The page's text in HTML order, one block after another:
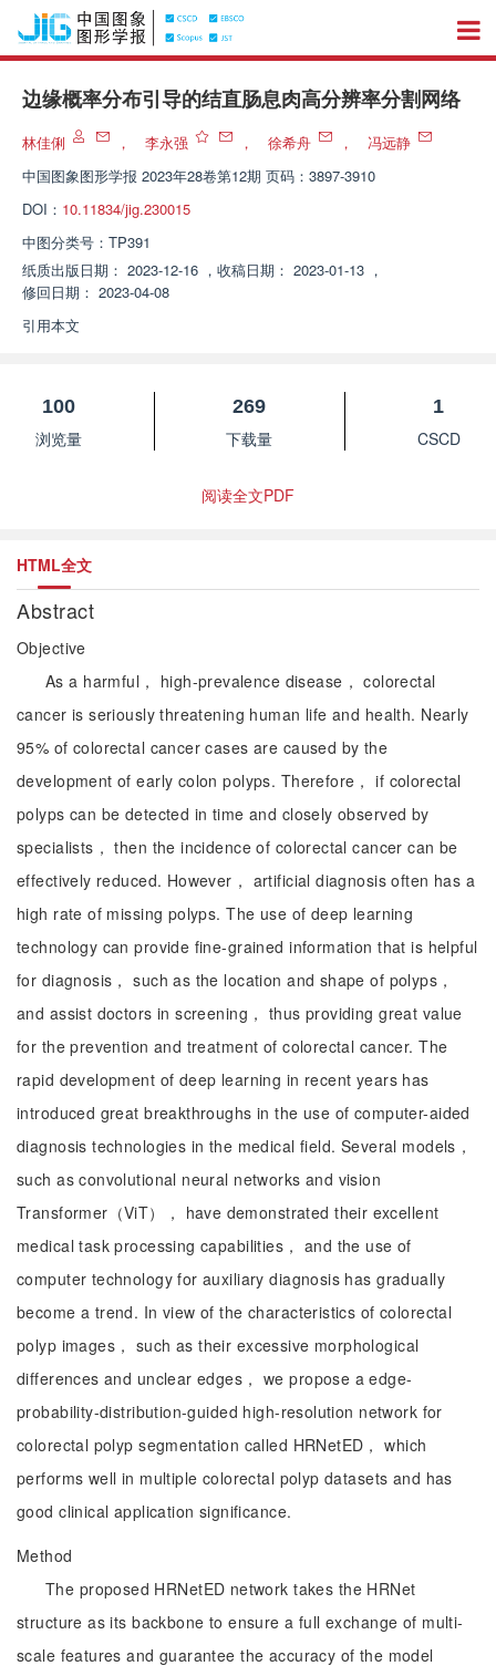
边缘概率分布引导的结直肠息肉高分辨率分割网络
林佳俐 ， 李永强 ， 徐希舟 ，
冯远静
中国图象图形学报 2023年28卷第12期 页码：3897-3910
DOI： 10.11834/jig.230015
中图分类号： TP391
纸质出版日期： 2023-12-16 ， 收稿日期： 2023-01-13 ，
修回日期： 2023-04-08
引用本文
100
浏览量
269
下载量
1
CSCD
阅读全文PDF
HTML全文
Abstract
Objective
As a harmful， high-prevalence disease， colorectal
cancer is seriously threatening human life and health. Nearly
95% of colorectal cancer cases are caused by the
development of early colon polyps. Therefore， if colorectal
polyps can be detected in time and closely observed by
specialists， then the incidence of colorectal cancer can be
effectively reduced. However， artificial diagnosis often has a
high rate of missing polyps. The use of deep learning
technology can provide fine-grained information that is helpful
for diagnosis， such as the location and shape of polyps，
and assist doctors in screening， thus providing great value
for the prevention and treatment of colorectal cancer. The
rapid development of deep learning in recent years has
introduced great breakthroughs in the use of computer-aided
diagnosis technologies in the medical field. Several models，
such as convolutional neural networks and vision
Transformer（ViT）， have demonstrated their excellent
medical task processing capabilities， and the use of
computer technology for auxiliary diagnosis has gradually
become a trend. In view of the characteristics of colorectal
polyp images， such as their excessive morphological
differences and unclear edges， we propose a edge-
probability-distribution-guided high-resolution network for
colorectal polyp segmentation called HRNetED， which
performs well in multiple colorectal polyp datasets and has
good clinical application significance.
Method
The proposed HRNetED network takes the HRNet
structure as its backbone to ensure a full exchange of multi-
scale features and guarantee the accuracy of the model